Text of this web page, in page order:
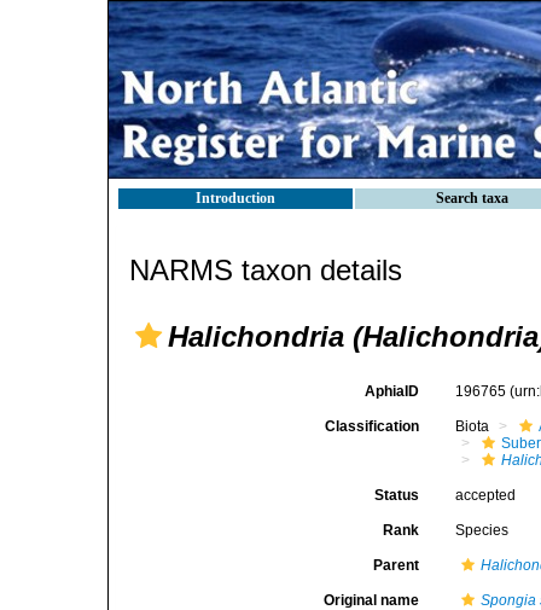
Introduction Search taxa
NARMS taxon details
Halichondria
AphiaID 196765
Classification Biota
Status accepted
Rank Species
Parent
Original name Spongia